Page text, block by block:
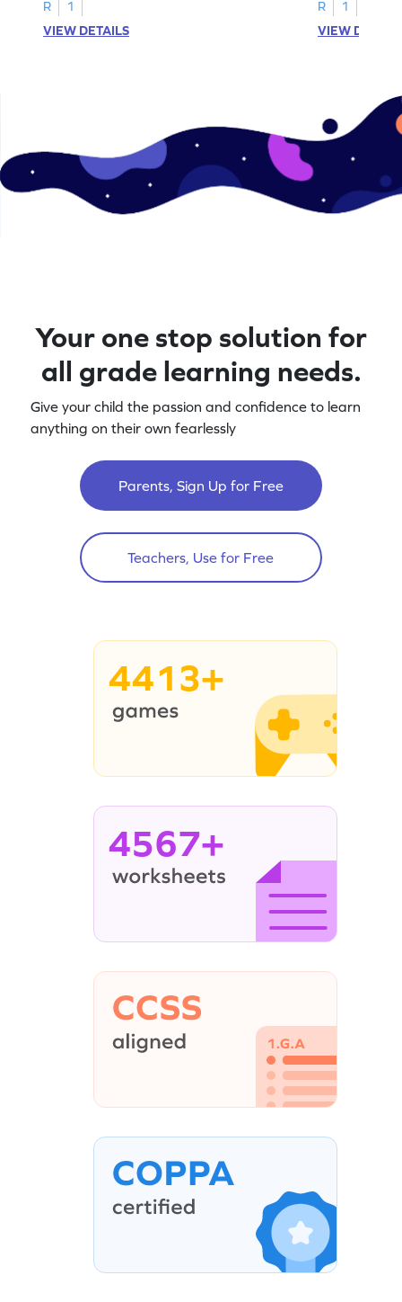
R
1
VIEW DETAILS
R
1
VIEW
Your one stop solution for
all grade learning needs.
Give your child the passion and confidence to learn
anything on their own fearlessly
Parents, Sign Up for Free
Teachers, Use for Free
4413+
4567+